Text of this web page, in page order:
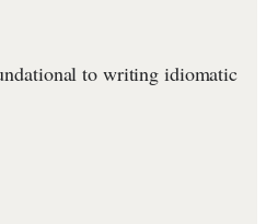
to writing idiomatic